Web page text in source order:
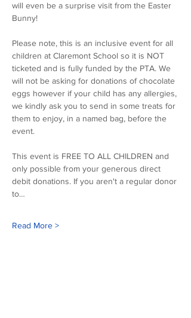
will even be a surprise visit from the Easter
Bunny!
Please note, this is an inclusive event for all
children at Claremont School so it is NOT
ticketed and is fully funded by the PTA. We
will not be asking for donations of chocolate
eggs however if your child has any allergies,
we kindly ask you to send in some treats for
them to enjoy, in a named bag, before the
event.
This event is FREE TO ALL CHILDREN and
only possible from your generous direct
debit donations. If you aren't a regular donor
to…
Read More >